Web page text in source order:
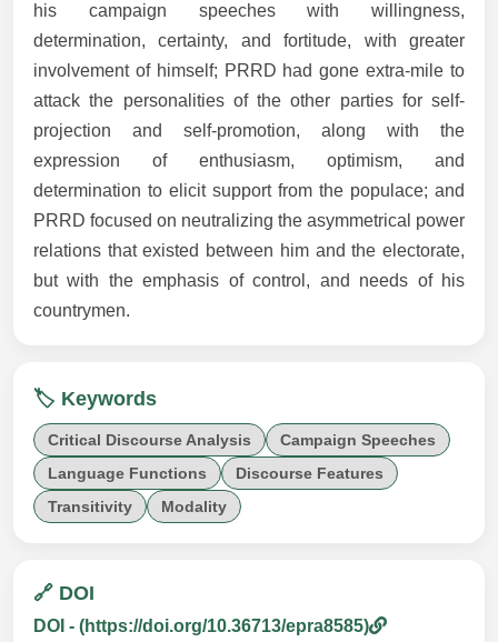
his campaign speeches with willingness,
determination, certainty, and fortitude, with greater
involvement of himself; PRRD had gone extra-mile to
attack the personalities of the other parties for self-
projection and self-promotion, along with the
expression of enthusiasm, optimism, and
determination to elicit support from the populace; and
PRRD focused on neutralizing the asymmetrical power
relations that existed between him and the electorate,
but with the emphasis of control, and needs of his
countrymen.
🏷️ Keywords
Critical Discourse Analysis
Campaign Speeches
Language Functions
Discourse Features
Transitivity
Modality
🔗 DOI
DOI - (https://doi.org/10.36713/epra8585)